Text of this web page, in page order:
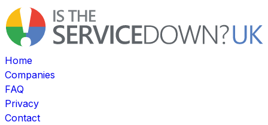
Home
Companies
FAQ
Privacy
Contact